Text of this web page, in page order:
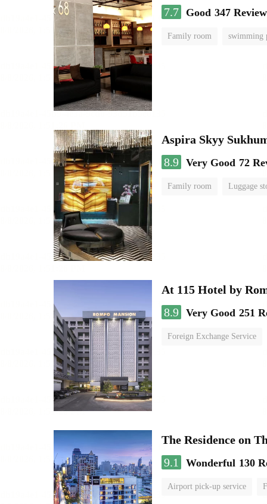
7.7
Good 347
Family room swimming
Aspira Skyy
8.9 Very Good 72
Family room Luggage
At 115 Hotel by
8.9 Very Good 251
Foreign Exchange Service
The Residence on
9.1
Wonderful 130
Airport pick-up service